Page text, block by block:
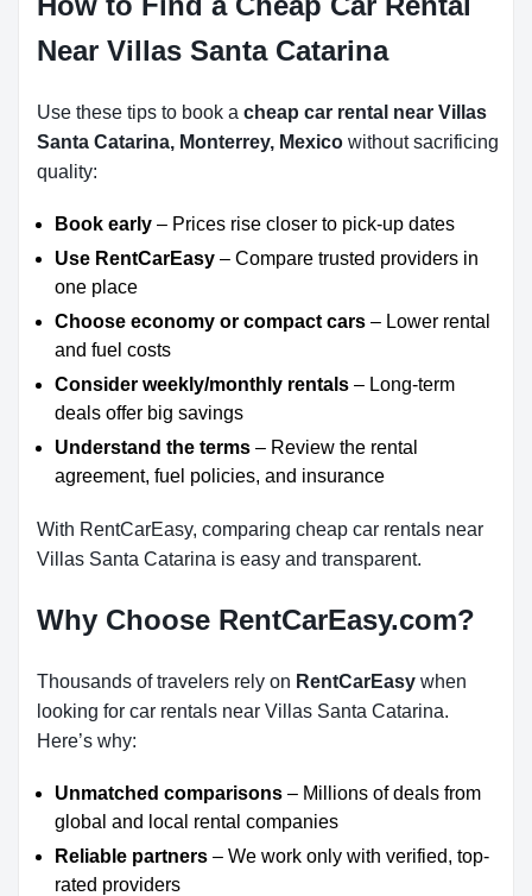
Near Villas Santa Catarina
Use these tips to book a cheap car rental near Villas
Santa Catarina, Monterrey, Mexico without sacrificing
quality:
Book early – Prices rise closer to pick-up dates
Use RentCarEasy – Compare trusted providers in
one place
Choose economy or compact cars – Lower rental
and fuel costs
Consider weekly/monthly rentals – Long-term
deals offer big savings
Understand the terms – Review the rental
agreement, fuel policies, and insurance
With RentCarEasy, comparing cheap car rentals near
Villas Santa Catarina is easy and transparent.
Why Choose RentCarEasy.com?
Thousands of travelers rely on RentCarEasy when
looking for car rentals near Villas Santa Catarina.
Here’s why:
Unmatched comparisons – Millions of deals from
global and local rental companies
Reliable partners – We work only with verified, top-
rated providers